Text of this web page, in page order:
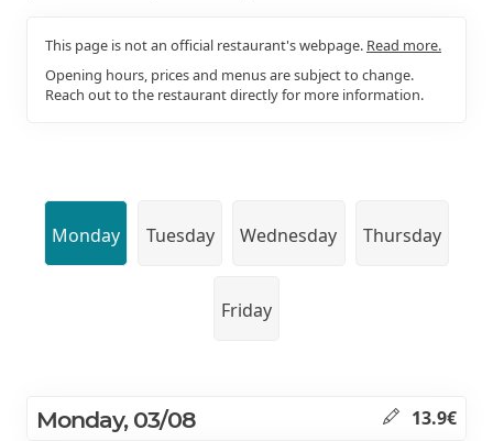
This page is not an official restaurant's webpage. Read more.
Opening hours, prices and menus are subject to change.
Reach out to the restaurant directly for more information.
Monday Tuesday Wednesday Thursday
Friday
Monday, 03/08 13.9€